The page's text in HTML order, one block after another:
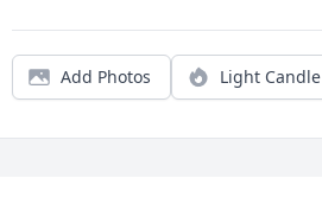
Add Photos Light Candle